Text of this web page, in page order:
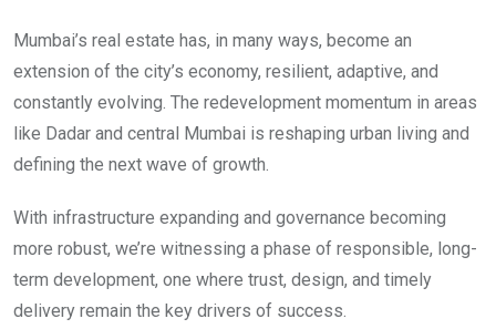
Mumbai’s real estate has, in many ways, become an
extension of the city’s economy, resilient, adaptive, and
constantly evolving. The redevelopment momentum in areas
like Dadar and central Mumbai is reshaping urban living and
defining the next wave of growth.
With infrastructure expanding and governance becoming
more robust, we’re witnessing a phase of responsible, long-
term development, one where trust, design, and timely
delivery remain the key drivers of success.